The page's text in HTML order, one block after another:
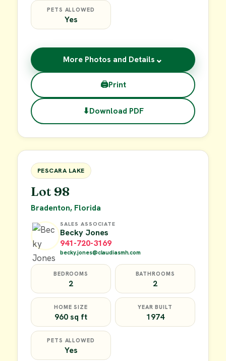
PETS ALLOWED
Yes
More Photos and Details ⌄
🖨Print
⬇Download PDF
FOR SALE
PESCARA LAKE
Lot 98
Bradenton, Florida
SALES ASSOCIATE
Becky Jones
941-720-3169
becky.jones@claudiasmh.com
BEDROOMS
2
BATHROOMS
2
HOME SIZE
960 sq ft
YEAR BUILT
1974
PETS ALLOWED
Yes